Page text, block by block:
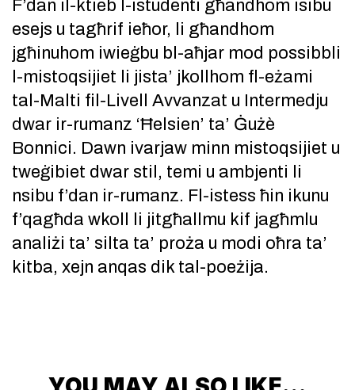
F’dan il-ktieb l-istudenti għandhom isibu
esejs u tagħrif ieħor, li għandhom
jgħinuhom iwieġbu bl-aħjar mod possibbli
l-mistoqsijiet li jista’ jkollhom fl-eżami
tal-Malti fil-Livell Avvanzat u Intermedju
dwar ir-rumanz ‘Ħelsien’ ta’ Ġużè
Bonnici. Dawn ivarjaw minn mistoqsijiet u
tweġibiet dwar stil, temi u ambjenti li
nsibu f’dan ir-rumanz. Fl-istess ħin ikunu
f’qagħda wkoll li jitgħallmu kif jagħmlu
analiżi ta’ silta ta’ proża u modi oħra ta’
kitba, xejn anqas dik tal-poeżija.